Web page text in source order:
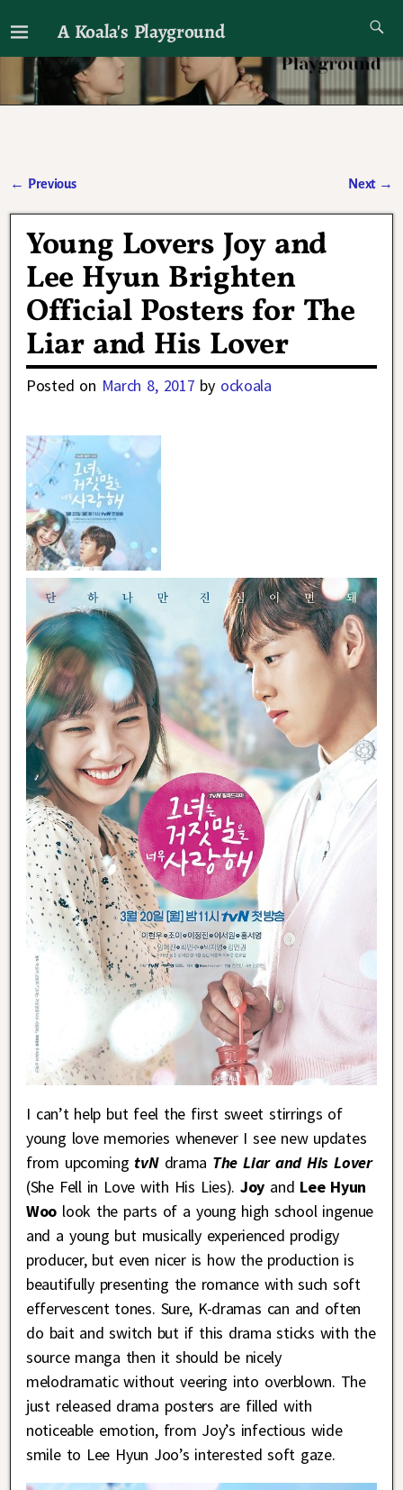
A Koala's Playground
I'll talk about dramas if I want to
← Previous Next →
Young Lovers Joy and
Lee Hyun Brighten
Official Posters for The
Liar and His Lover
Posted on March 8, 2017 by ockoala
I can’t help but feel the first sweet stirrings of
young love memories whenever I see new updates
from upcoming tvN drama The Liar and His Lover
(She Fell in Love with His Lies).Joy and Lee Hyun
Woo look the parts of a young high school ingenue
and a young but musically experienced prodigy
producer, but even nicer is how the production is
beautifully presenting the romance with such soft
effervescent tones. Sure, K-dramas can and often
do bait and switch but if this drama sticks with the
source manga then it should be nicely
melodramatic without veering into overblown. The
just released drama posters are filled with
noticeable emotion, from Joy’s infectious wide
smile to Lee Hyun Joo’s interested soft gaze.